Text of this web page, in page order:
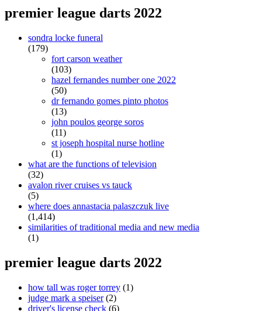
premier league darts 2022
sondra locke funeral
(179)
fort carson weather
(103)
hazel fernandes number one 2022
(50)
dr fernando gomes pinto photos
(13)
john poulos george soros
(11)
st joseph hospital nurse hotline
(1)
what are the functions of television
(32)
avalon river cruises vs tauck
(5)
where does annastacia palaszczuk live
(1,414)
similarities of traditional media and new media
(1)
premier league darts 2022
how tall was roger torrey (1)
judge mark a speiser(2)
driver's license check (6)